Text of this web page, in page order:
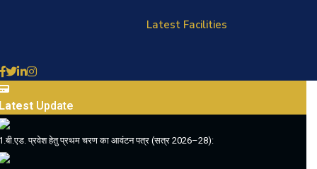
Latest Facilities
Update
प्रवेश हेतु प्रथम चरण का आवंटन पत्र (सत्र 2026–28):